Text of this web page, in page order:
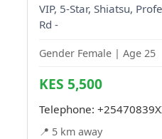
VIP, 5-Star, Shiatsu,
Rd -
Gender Female | Age 25
KES 5,500
Telephone:
📍 5 km away